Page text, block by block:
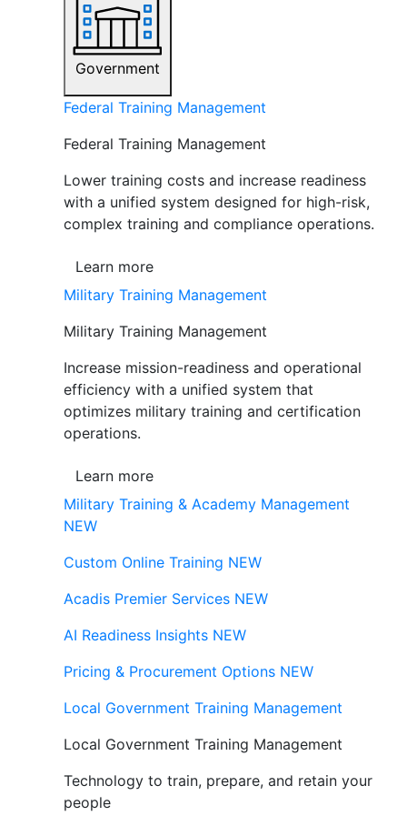
Government
Federal Training Management
Federal Training Management
Lower training costs and increase readiness
with a unified system designed for high-risk,
complex training and compliance operations.
Learn more
Military Training Management
Military Training Management
Increase mission-readiness and operational
efficiency with a unified system that
optimizes military training and certification
operations.
Learn more
Military Training & Academy Management
NEW
Custom Online Training NEW
Acadis Premier Services NEW
AI Readiness Insights NEW
Pricing & Procurement Options NEW
Local Government Training Management
Local Government Training Management
Technology to train, prepare, and retain your
people